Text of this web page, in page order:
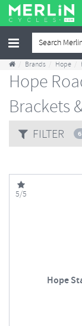
Brands Hope
Hope
Brackets
FILTER
5/5
Hope